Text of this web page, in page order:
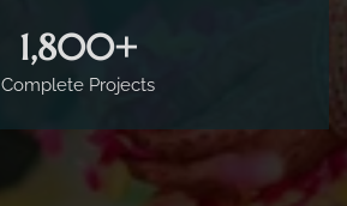
1,800+
Complete Projects